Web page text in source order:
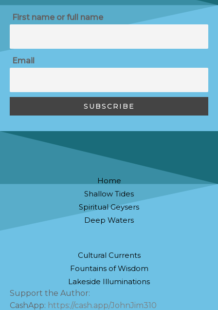
First name or full name
Email
Home
Shallow Tides
Spiritual Geysers
Deep Waters
Cultural Currents
Fountains of Wisdom
Lakeside Illuminations
Support the Author:
CashApp: https://cash.app/JohnJim310